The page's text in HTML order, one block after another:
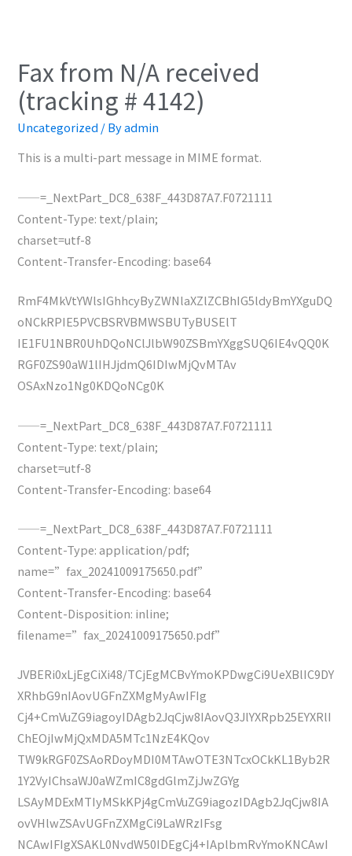
Fax from N/A received
(tracking # 4142)
Uncategorized / Byadmin
This is a multi-part message in MIME format.
——=_NextPart_DC8_638F_443D87A7.F0721111
Content-Type: text/plain;
charset=utf-8
Content-Transfer-Encoding: base64
RmF4MkVtYWlsIGhhcyByZWNlaXZlZCBhIG5ldyBmYXguDQ
oNCkRPIE5PVCBSRVBMWSBUTyBUSElT
IE1FU1NBR0UhDQoNClJlbW90ZSBmYXggSUQ6IE4vQQ0K
RGF0ZS90aW1lIHJjdmQ6IDIwMjQvMTAv
OSAxNzo1Ng0KDQoNCg0K
——=_NextPart_DC8_638F_443D87A7.F0721111
Content-Type: text/plain;
charset=utf-8
Content-Transfer-Encoding: base64
——=_NextPart_DC8_638F_443D87A7.F0721111
Content-Type: application/pdf;
name=”fax_20241009175650.pdf”
Content-Transfer-Encoding: base64
Content-Disposition: inline;
filename=”fax_20241009175650.pdf”
JVBERi0xLjEgCiXi48/TCjEgMCBvYmoKPDwgCi9UeXBlIC9DY
XRhbG9nIAovUGFnZXMgMyAwIFIg
Cj4+CmVuZG9iagoyIDAgb2JqCjw8IAovQ3JlYXRpb25EYXRlI
ChEOjIwMjQxMDA5MTc1NzE4KQov
TW9kRGF0ZSAoRDoyMDI0MTAwOTE3NTcxOCkKL1Byb2R
1Y2VyIChsaWJ0aWZmIC8gdGlmZjJwZGYg
LSAyMDExMTIyMSkKPj4gCmVuZG9iagozIDAgb2JqCjw8IA
ovVHlwZSAvUGFnZXMgCi9LaWRzIFsg
NCAwIFIgXSAKL0NvdW50IDEgCj4+IAplbmRvYmoKNCAwI